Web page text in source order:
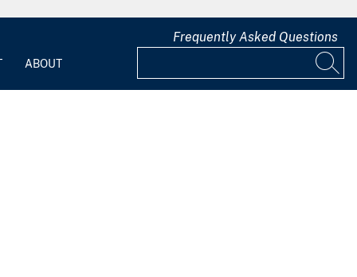
ABOUT
Frequently Asked Questions